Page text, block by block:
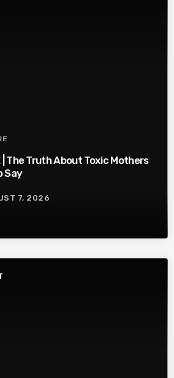
| The Truth About Toxic Mothers
Say
7, 2026